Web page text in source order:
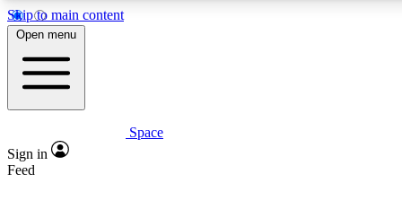
Skip to main content
Expert insights
Open menu
Space
Sign in
Feed